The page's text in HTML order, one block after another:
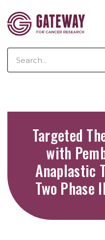
Targeted
with
Anaplastic
Two Phase